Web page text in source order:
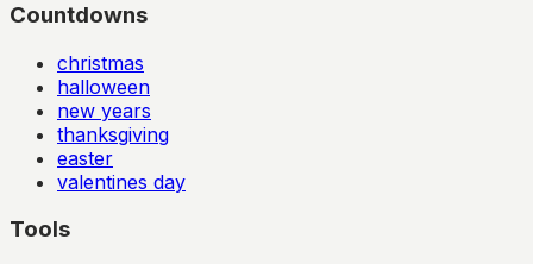
Countdowns
christmas
halloween
new years
thanksgiving
easter
valentines day
Tools